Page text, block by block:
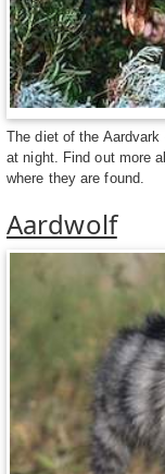
The diet of the
at night. Find out more
where they are found.
Aardwolf